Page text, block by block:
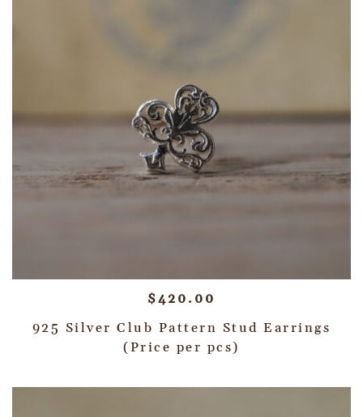
$420.00
925 Silver Club Pattern Stud Earrings
(Price per pcs)